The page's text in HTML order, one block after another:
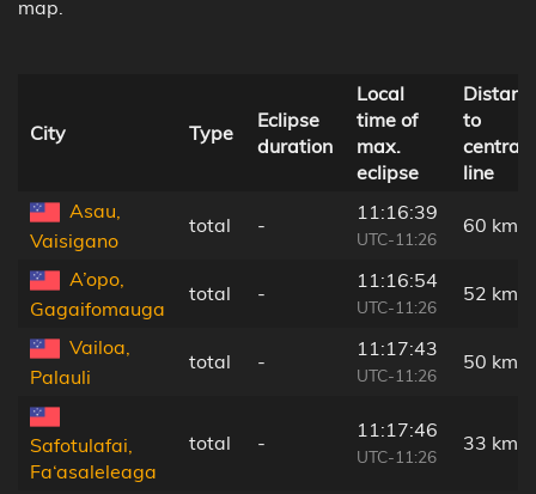
map.
City Type
Eclipse
duration
Local
time of
max.
eclipse
to
central
line
Asau,
Vaisigano
total -
11:16:39
UTC-11:26
60 km
A’opo,
Gagaifomauga
total -
11:16:54
UTC-11:26
52 km
Vailoa,
Palauli
total -
11:17:43
UTC-11:26
50 km
Safotulafai,
Fa‘asaleleaga
total -
11:17:46
UTC-11:26
33 km